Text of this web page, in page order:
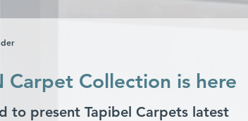
Carpet Collection is here
to present Tapibel Carpets latest